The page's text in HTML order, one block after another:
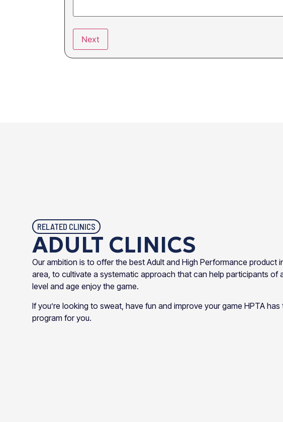
RELATED CLINICS
ADULT CLINICS
Our ambition is to offer the best Adult and High Performance product
area, to cultivate a systematic approach that can help participants of
level and age enjoy the game.
If you’re looking to sweat, have fun and improve your game HPTA has
program for you.